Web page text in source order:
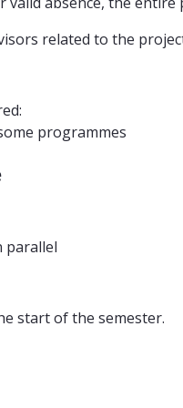
related to the
programmes
parallel
start of the semester.